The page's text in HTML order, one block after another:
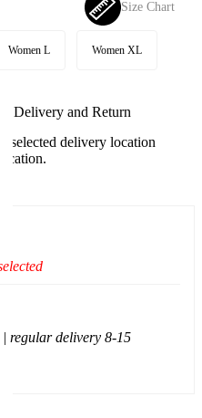
Size Chart
Women L Women XL
Delivery and Return
selected delivery location
| regular delivery 8-15